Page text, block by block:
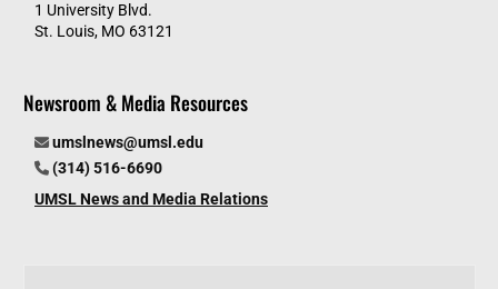
1 University Blvd.
St. Louis, MO 63121
Newsroom & Media Resources
umslnews@umsl.edu
(314) 516-6690
UMSL News and Media Relations